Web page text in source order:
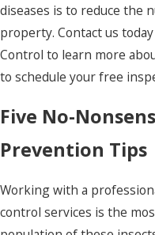
diseases is to reduce the
property. Contact us
Control to learn more
to schedule your free
Five No-
Prevention Tips
Working with a
control services is the